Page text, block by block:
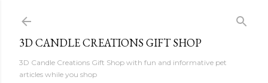
3D CANDLE CREATIONS GIFT SHOP
3D Candle Creations Gift Shop with fun and informative pet
articles while you shop